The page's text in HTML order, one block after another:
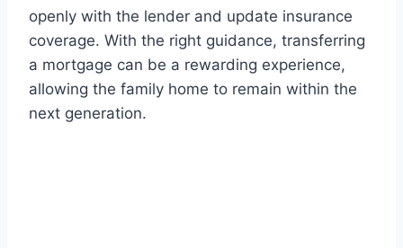
openly with the lender and update insurance
coverage. With the right guidance, transferring
a mortgage can be a rewarding experience,
allowing the family home to remain within the
next generation.